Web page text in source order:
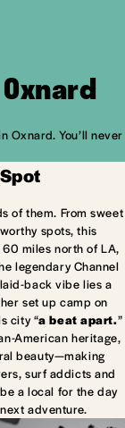
Oxnard. You’ll never
of them. From sweet
spots, this
miles north of LA,
legendary Channel
back vibe lies a
set up camp on
city “a beat apart.”
American heritage,
beauty—making
surf addicts and
a local for the day
adventure.